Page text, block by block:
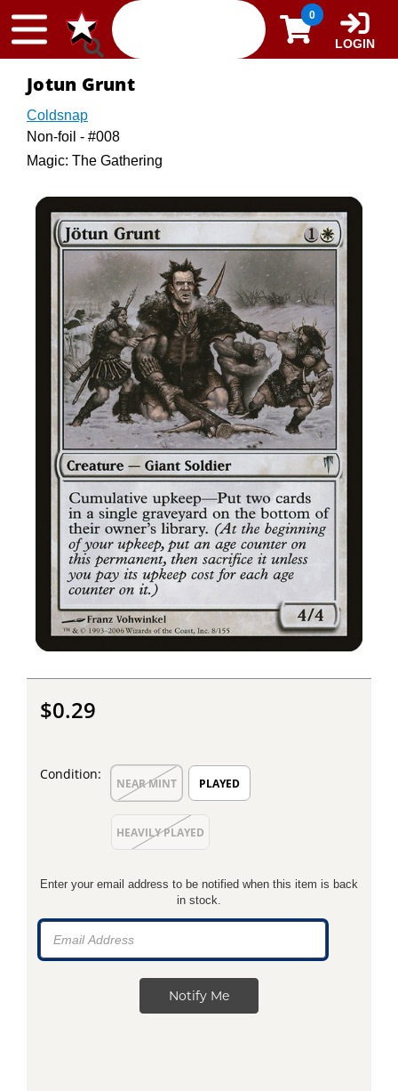
Skip to content 0
LOGIN
Jotun Grunt
Coldsnap
Non-foil - #008
Magic: The Gathering
$0.29
Condition:
NEAR MINT PLAYED
HEAVILY PLAYED
Enter your email address to be notified when this item is back
in stock.